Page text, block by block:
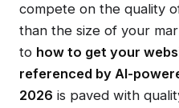
compete on the quality
than the size of your
to how to get your
referenced by AI-
2026 is paved with